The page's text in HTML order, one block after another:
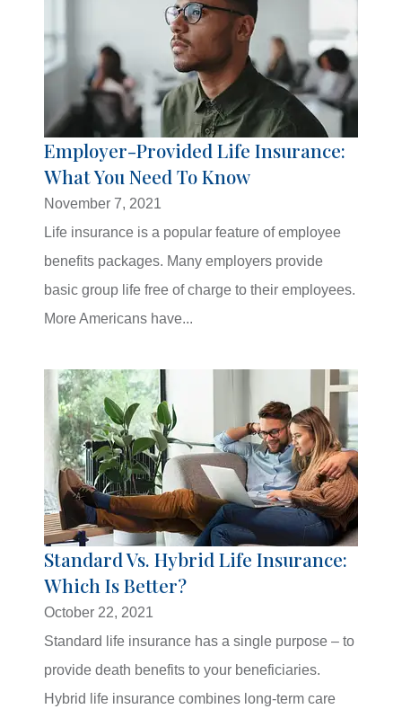
Employer-Provided Life Insurance:
What You Need To Know
November 7, 2021
Life insurance is a popular feature of employee
benefits packages. Many employers provide
basic group life free of charge to their employees.
More Americans have...
Standard Vs. Hybrid Life Insurance:
Which Is Better?
October 22, 2021
Standard life insurance has a single purpose – to
provide death benefits to your beneficiaries.
Hybrid life insurance combines long-term care